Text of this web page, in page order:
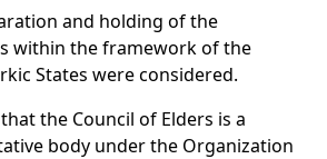
and holding of the
within the framework of the
States were considered.
the Council of Elders is a
body under the Organization